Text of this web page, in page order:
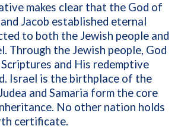
makes clear that the God of
Jacob established eternal
to both the Jewish people and
Through the Jewish people, God
and His redemptive
Israel is the birthplace of the
and Samaria form the core
No other nation holds
certificate.